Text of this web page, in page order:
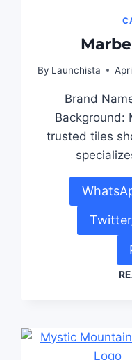
By Launchista
Brand
Background:
trusted tiles